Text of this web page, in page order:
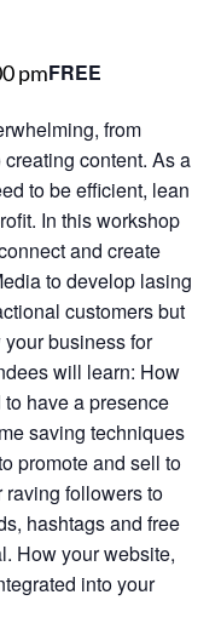
pmFREE
from
content. As a
to be efficient, lean
In this workshop
and create
to develop lasing
customers but
business for
will learn: How
have a presence
saving techniques
promote and sell to
raving followers to
hashtags and free
How your website,
into your